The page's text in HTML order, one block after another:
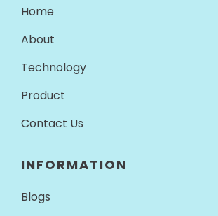
Home
About
Technology
Product
Contact Us
INFORMATION
Blogs